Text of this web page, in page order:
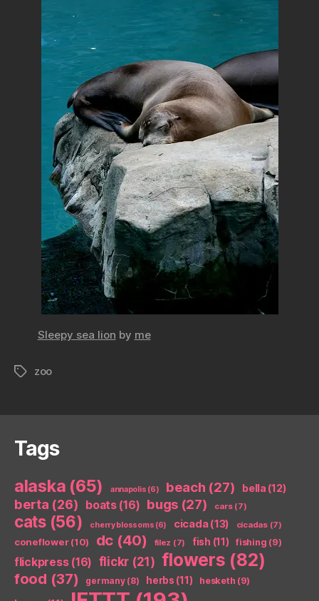
Sleepy sea lion by me
Tagszoo
Tags
alaska (65) annapolis (6) beach (27) bella (12)
berta (26) boats(16) bugs (27) cars(7)
cats(56) cherry blossoms (6) cicada(13) cicadas(7)
coneflower(10) dc (40) filez (7) fish (11) fishing (9)
flickpress(16) flickr (21) flowers (82)
food (37) germany(8) herbs (11) hesketh (9)